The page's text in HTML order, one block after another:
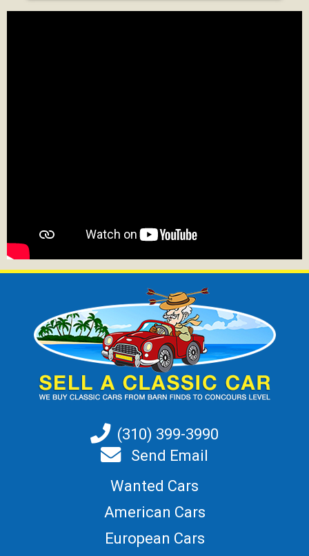
(310) 399-3990
Send Email
Wanted Cars
American Cars
European Cars